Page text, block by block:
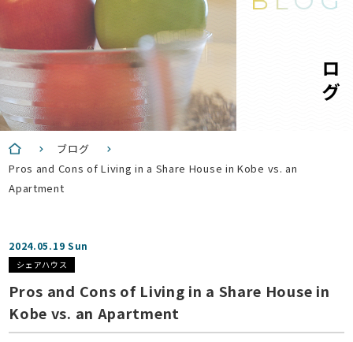
ブログ
ブログ
Pros and Cons of Living in a Share House in Kobe vs. an
Apartment
2024.05.19 Sun
シェアハウス
Pros and Cons of Living in a Share House in
Kobe vs. an Apartment